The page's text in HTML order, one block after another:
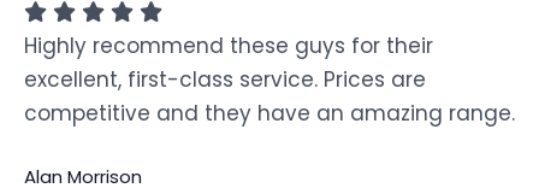
Highly recommend these guys for their
excellent, first-class service. Prices are
competitive and they have an amazing range.
Alan Morrison